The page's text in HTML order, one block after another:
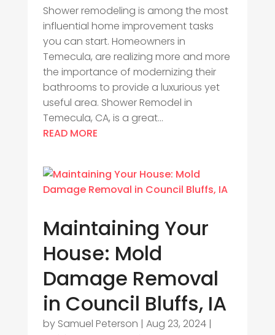
Shower remodeling is among the most
influential home improvement tasks
you can start. Homeowners in
Temecula, are realizing more and more
the importance of modernizing their
bathrooms to provide a luxurious yet
useful area. Shower Remodel in
Temecula, CA, is a great...
READ MORE
Maintaining Your
House: Mold
Damage Removal
in Council Bluffs, IA
by Samuel Peterson | Aug 23, 2024|